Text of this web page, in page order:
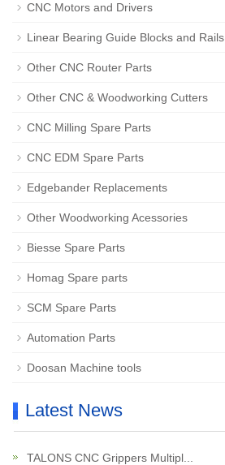
CNC Motors and Drivers
Linear Bearing Guide Blocks and Rails
Other CNC Router Parts
Other CNC & Woodworking Cutters
CNC Milling Spare Parts
CNC EDM Spare Parts
Edgebander Replacements
Other Woodworking Acessories
Biesse Spare Parts
Homag Spare parts
SCM Spare Parts
Automation Parts
Doosan Machine tools
Latest News
TALONS CNC Grippers Multipl...